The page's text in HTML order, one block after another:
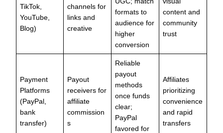
TikTok,
YouTube,
Blog)
channels for
links and
creative
formats to
audience for
higher
conversion
content and
community
trust
Payment
Platforms
(PayPal,
bank
transfer)
Payout
receivers for
affiliate
commission
s
Reliable
payout
methods
once funds
clear;
PayPal
favored for
Affiliates
prioritizing
convenience
and rapid
transfers